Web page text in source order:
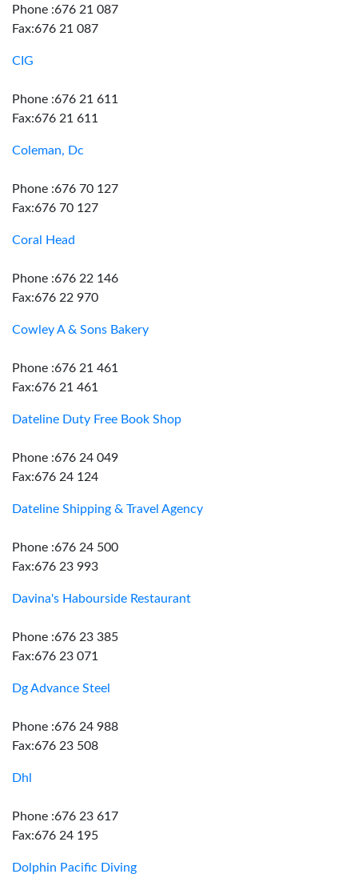
Phone :676 21 087
Fax:676 21 087
CIG
Phone :676 21 611
Fax:676 21 611
Coleman, Dc
Phone :676 70 127
Fax:676 70 127
Coral Head
Phone :676 22 146
Fax:676 22 970
Cowley A & Sons Bakery
Phone :676 21 461
Fax:676 21 461
Dateline Duty Free Book Shop
Phone :676 24 049
Fax:676 24 124
Dateline Shipping & Travel Agency
Phone :676 24 500
Fax:676 23 993
Davina's Habourside Restaurant
Phone :676 23 385
Fax:676 23 071
Dg Advance Steel
Phone :676 24 988
Fax:676 23 508
Dhl
Phone :676 23 617
Fax:676 24 195
Dolphin Pacific Diving